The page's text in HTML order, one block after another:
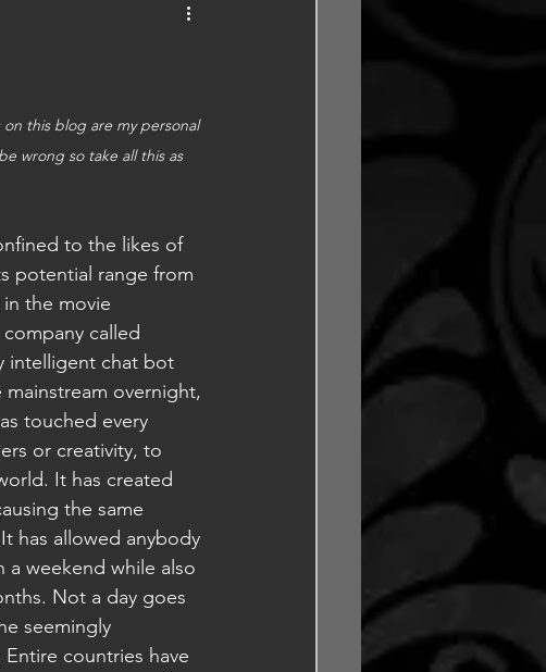
this blog are my personal
wrong so take all this as
to the likes of
potential range from
the movie
called
intelligent chat bot
overnight,
touched every
or creativity, to
It has created
the same
has allowed anybody
a weekend while also
Not a day goes
seemingly
countries have